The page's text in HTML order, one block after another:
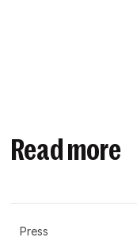
Read more
Press